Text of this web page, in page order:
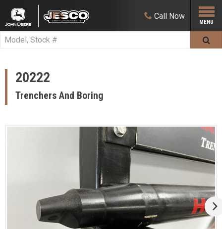
Call Now
20222
Trenchers And Boring